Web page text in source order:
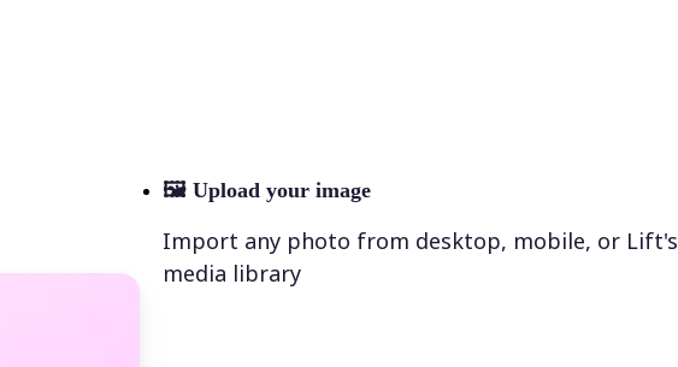
🖼 Upload your image
Import any photo from desktop, mobile, or Lift's
media library